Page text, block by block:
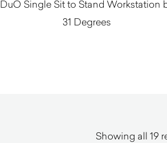
DuO Single Sit to Stand Workstation
31 Degrees
Showing all 19